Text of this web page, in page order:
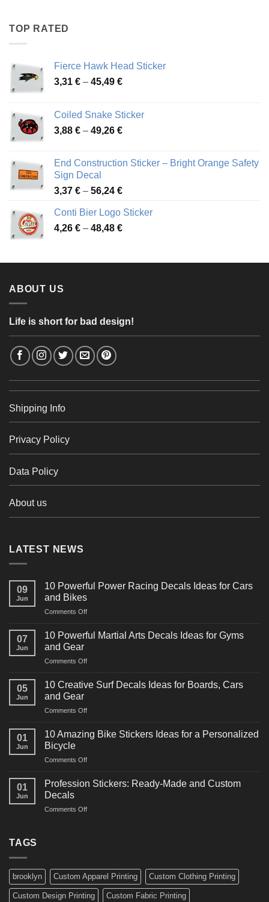
TOP RATED
Fierce Hawk Head Sticker
3,31 € – 45,49 €Price
through
45,49 €
Coiled Snake Sticker
3,88 € – 49,26 €Price
through
End Construction Sticker – Bright Orange Safety
Sign Decal
3,37 € – 56,24 €Price
3,37 €
through
Conti Bier Logo Sticker
4,26 € – 48,48 €Price
through
ABOUT US
Life is short for bad design!
Shipping Info
Privacy Policy
Data Policy
About us
LATEST NEWS
09
Jun
10 Powerful Power Racing Decals Ideas for Cars
and Bikes
Comments Offon
Powerful
Decals
for
07
Jun
10 Powerful Martial Arts Decals Ideas for Gyms
and Gear
Comments Offon
Powerful
Decals
for
05
Jun
10 Creative Surf Decals Ideas for Boards, Cars
and Gear
Comments Offon
Creative
Surf
Ideas
Boards,
01
Jun
10 Amazing Bike Stickers Ideas for a Personalized
Bicycle
Comments Offon
Amazing
Ideas
01
Jun
Profession Stickers: Ready-Made and Custom
Decals
Comments Offon
Custom
Decals
TAGS
brooklyn Custom Apparel Printing Custom Clothing Printing
Custom Design Printing Custom Fabric Printing